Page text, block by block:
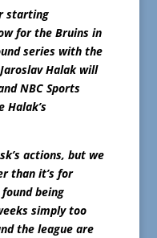
starting
for the Bruins in
series with the
Halak will
NBC Sports
Halak’s
actions, but we
than it’s for
being
simply too
the league are